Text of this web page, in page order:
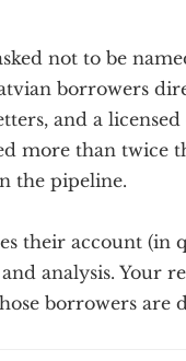
not to be
borrowers
and a
more than twice
the pipeline.
their account (in
analysis. Your
borrowers are